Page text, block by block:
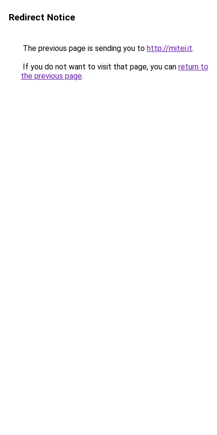
Redirect Notice
The previous page is sending you to http://mitei.it.
If you do not want to visit that page, you can return to
the previous page.